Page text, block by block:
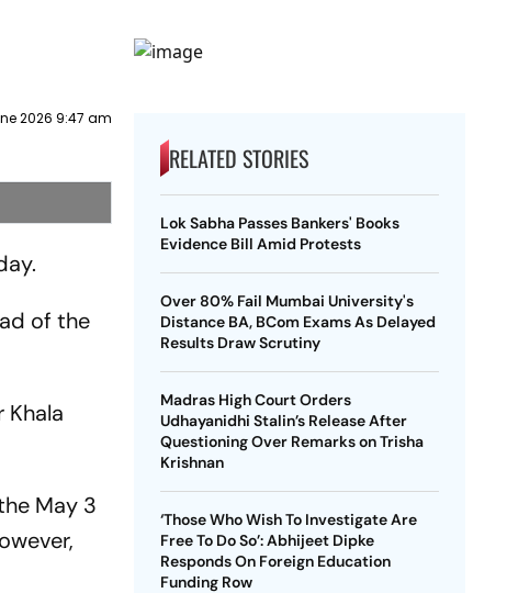
2026 9:47 am
of the
Khala
May 3
RELATED STORIES
Lok Sabha Passes Bankers' Books
Evidence Bill Amid Protests
Over 80% Fail Mumbai University's
Distance BA, BCom Exams As Delayed
Results Draw Scrutiny
Madras High Court Orders
Udhayanidhi Stalin’s Release After
Questioning Over Remarks on Trisha
Krishnan
‘Those Who Wish To Investigate Are
Free To Do So’: Abhijeet Dipke
Responds On Foreign Education
Funding Row